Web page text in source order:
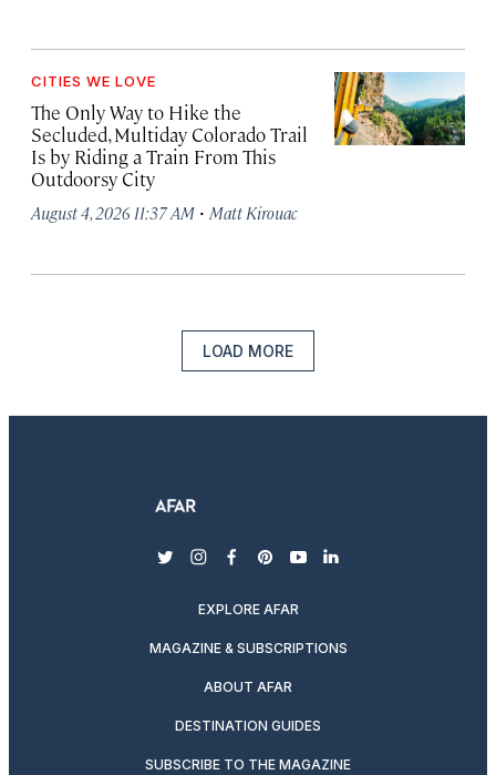
CITIES WE LOVE
The Only Way to Hike the
Secluded, Multiday Colorado Trail
Is by Riding a Train From This
Outdoorsy City
August 4, 2026 11:37 AM · Matt Kirouac
LOAD MORE
twitterinstagram
facebook
pinterest
youtubelinkedin
EXPLORE AFAR
MAGAZINE & SUBSCRIPTIONS
ABOUT AFAR
DESTINATION GUIDES
SUBSCRIBE TO THE MAGAZINE